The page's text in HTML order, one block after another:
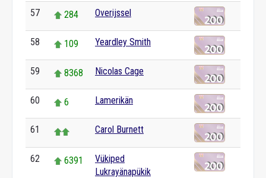
57 284 Overijssel
58 109 Yeardley Smith
59 8368 Nicolas Cage
60 6 Lamerikän
61 Carol Burnett
62 6391
Vükiped
Lukrayänapükik